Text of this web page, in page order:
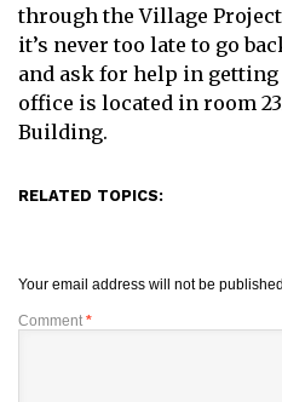
through the Village
it’s never too late to go
and ask for help in
office is located in room
Building.
RELATED TOPICS:
Your email address will not be
Comment *